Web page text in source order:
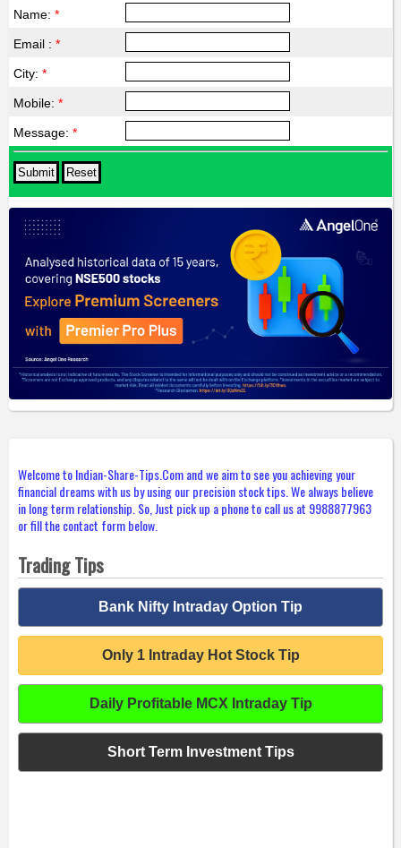
Name: *
Email : *
City: *
Mobile: *
Message: *
Welcome to Indian-Share-Tips.Com and we aim to see you achieving your
financial dreams with us by using our precision stock tips. We always believe
in long term relationship. So, Just pick up a phone to call us at 9988877963
or fill the contact form below.
Trading Tips
Bank Nifty Intraday Option Tip
Only 1 Intraday Hot Stock Tip
Daily Profitable MCX Intraday Tip
Short Term Investment Tips